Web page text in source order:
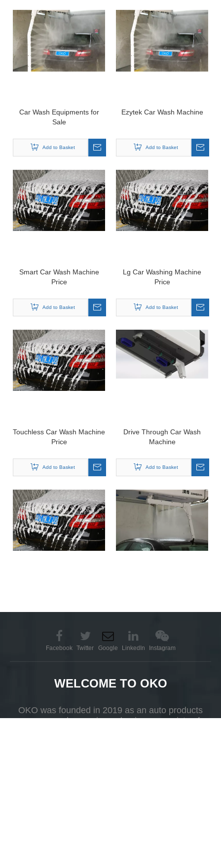
Car Wash Equipments for
Sale
Add to Basket
Ezytek Car Wash Machine
Add to Basket
Smart Car Wash Machine
Price
Add to Basket
Lg Car Washing Machine
Price
Add to Basket
Touchless Car Wash Machine
Price
Add to Basket
Drive Through Car Wash
Machine
Add to Basket
Facebook Twitter Google LinkedIn Instagram
WELCOME TO OKO
OKO was founded in 2019 as an auto products
company whose primary business consists of